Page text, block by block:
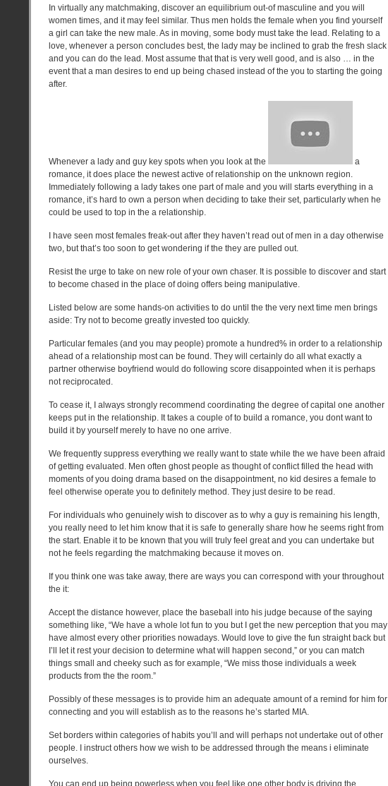
In virtually any matchmaking, discover an equilibrium out-of masculine and you will
women times, and it may feel similar. Thus men holds the female when you find yourself
a girl can take the new male. As in moving, some body must take the lead. Relating to a
love, whenever a person concludes best, the lady may be inclined to grab the fresh slack
and you can do the lead. Most assume that that is very well good, and is also … in the
event that a man desires to end up being chased instead of the you to starting the going
after.
Whenever a lady and guy key spots when you look at the
a
romance, it does place the newest active of relationship on the unknown region.
Immediately following a lady takes one part of male and you will starts everything in a
romance, it’s hard to own a person when deciding to take their set, particularly when he
could be used to top in the a relationship.
I have seen most females freak-out after they haven’t read out of men in a day otherwise
two, but that’s too soon to get wondering if the they are pulled out.
Resist the urge to take on new role of your own chaser. It is possible to discover and start
to become chased in the place of doing offers being manipulative.
Listed below are some hands-on activities to do until the the very next time men brings
aside: Try not to become greatly invested too quickly.
Particular females (and you may people) promote a hundred% in order to a relationship
ahead of a relationship most can be found. They will certainly do all what exactly a
partner otherwise boyfriend would do following score disappointed when it is perhaps
not reciprocated.
To cease it, I always strongly recommend coordinating the degree of capital one another
keeps put in the relationship. It takes a couple of to build a romance, you dont want to
build it by yourself merely to have no one arrive.
We frequently suppress everything we really want to state while the we have been afraid
of getting evaluated. Men often ghost people as thought of conflict filled the head with
moments of you doing drama based on the disappointment, no kid desires a female to
feel otherwise operate you to definitely method. They just desire to be read.
For individuals who genuinely wish to discover as to why a guy is remaining his length,
you really need to let him know that it is safe to generally share how he seems right from
the start. Enable it to be known that you will truly feel great and you can undertake but
not he feels regarding the matchmaking because it moves on.
If you think one was take away, there are ways you can correspond with your throughout
the it:
Accept the distance however, place the baseball into his judge because of the saying
something like, “We have a whole lot fun to you but I get the new perception that you may
have almost every other priorities nowadays. Would love to give the fun straight back but
I’ll let it rest your decision to determine what will happen second,” or you can match
things small and cheeky such as for example, “We miss those individuals a week
products from the the room.”
Possibly of these messages is to provide him an adequate amount of a remind for him for
connecting and you will establish as to the reasons he’s started MIA.
Set borders within categories of habits you’ll and will perhaps not undertake out of other
people. I instruct others how we wish to be addressed through the means i eliminate
ourselves.
You can end up being powerless when you feel like one other body is driving the